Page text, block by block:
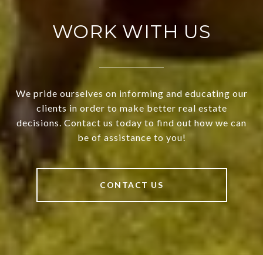
WORK WITH US
We pride ourselves on informing and educating our
clients in order to make better real estate
decisions. Contact us today to find out how we can
be of assistance to you!
CONTACT US